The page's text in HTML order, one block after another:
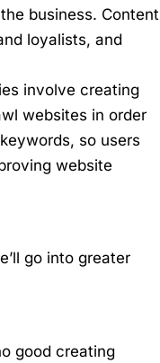
business. Content
loyalists, and
involve creating
websites in order
so users
website
go into greater
good creating